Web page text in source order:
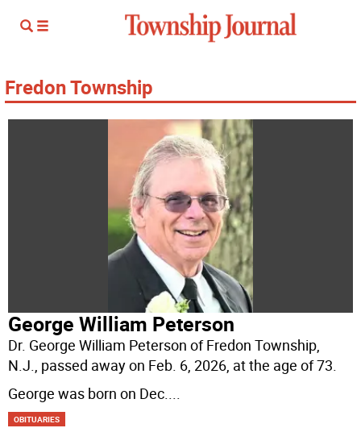
Fredon Township
George William Peterson
Dr. George William Peterson of Fredon Township,
N.J., passed away on Feb. 6, 2026, at the age of 73.
George was born on Dec....
OBITUARIES